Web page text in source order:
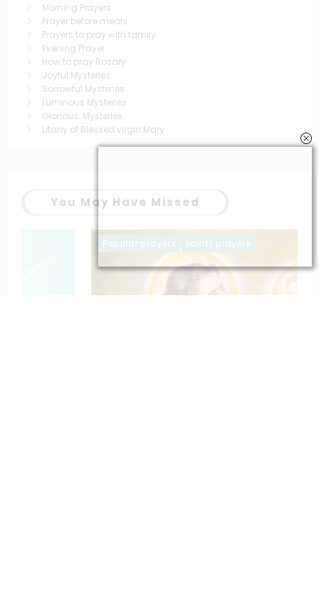
Morning Prayers
Prayer before meals
Prayers to pray with family
Evening Prayer
How to pray Rosary
Joyful Mysteries
Sorrowful Mysteries
Luminous Mysteries
Glorious Mysteries
Litany of Blessed virgin Mary
You May Have Missed